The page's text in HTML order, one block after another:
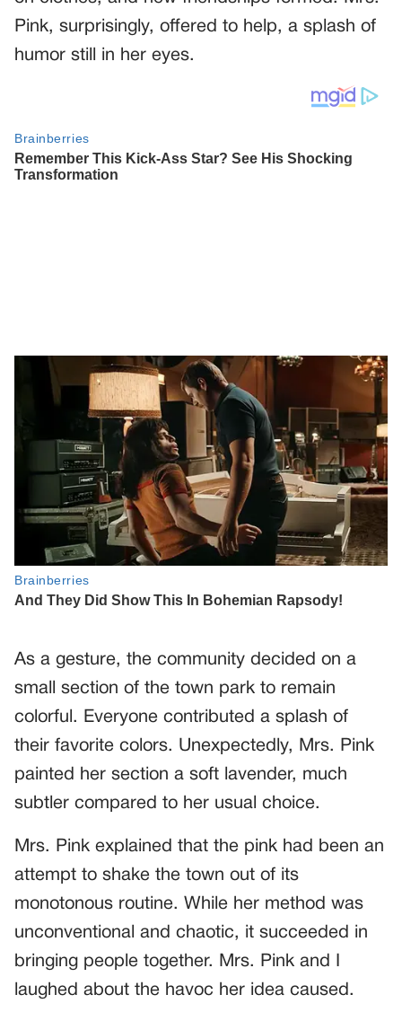
Pink, surprisingly, offered to help, a splash of
humor still in her eyes.
As a gesture, the community decided on a
small section of the town park to remain
colorful. Everyone contributed a splash of
their favorite colors. Unexpectedly, Mrs. Pink
painted her section a soft lavender, much
subtler compared to her usual choice.
Mrs. Pink explained that the pink had been an
attempt to shake the town out of its
monotonous routine. While her method was
unconventional and chaotic, it succeeded in
bringing people together. Mrs. Pink and I
laughed about the havoc her idea caused.